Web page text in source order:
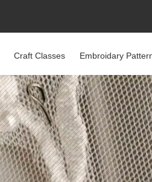
Craft Classes Embroidary